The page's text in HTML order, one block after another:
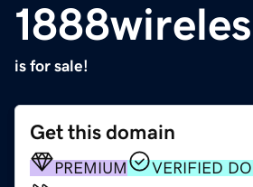
is for sale!
Get this domain
PREMIUM
VERIFIED